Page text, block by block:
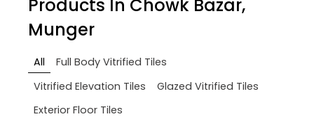
Products In Chowk Bazar,
Munger
All
Full Body Vitrified Tiles
Vitrified Elevation Tiles
Glazed Vitrified Tiles
Exterior Floor Tiles